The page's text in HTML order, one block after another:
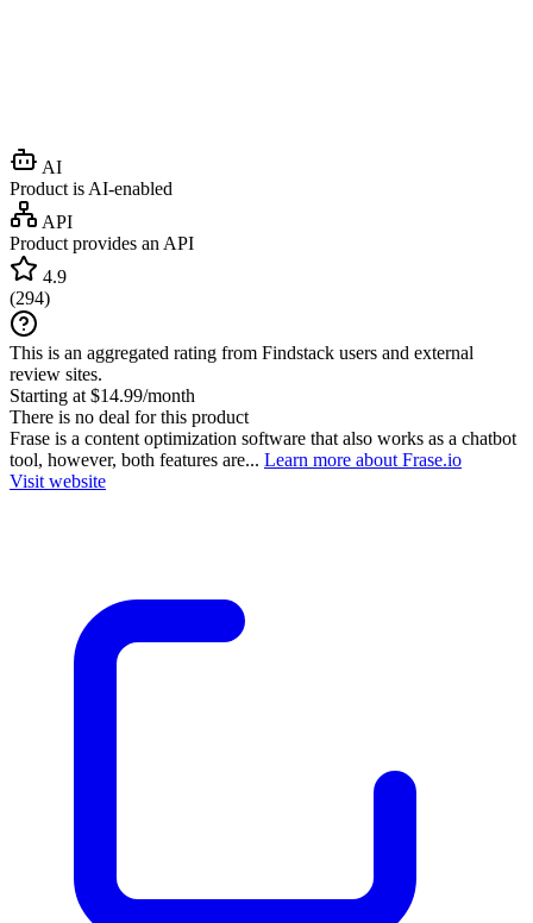
AI
Product is AI-enabled
API
Product provides an API
4.9
(294)
This is an aggregated rating from Findstack users and external
review sites.
Starting at $14.99/month
There is no deal for this product
Frase is a content optimization software that also works as a chatbot
tool, however, both features are... Learn more about Frase.io
Visit website